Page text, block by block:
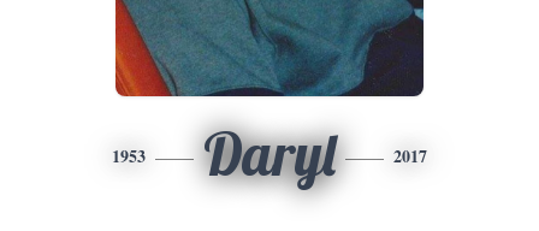
1953 Daryl 2017